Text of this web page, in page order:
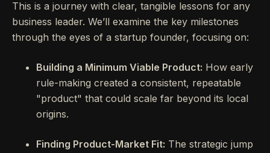
This is a journey with clear, tangible lessons for any
business leader. We’ll examine the key milestones
through the eyes of a startup founder, focusing on:
Building a Minimum Viable Product: How early
rule-making created a consistent, repeatable
"product" that could scale far beyond its local
origins.
Finding Product-Market Fit: The strategic jump